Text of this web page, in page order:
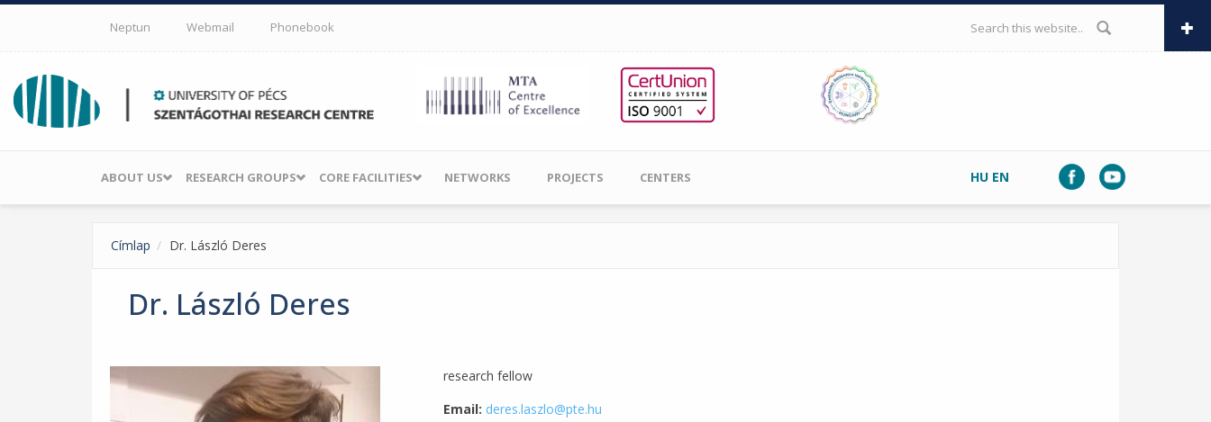
Skip to main content
Neptun Webmail Phonebook SEARCH FORM
ABOUT US RESEARCH GROUPS CORE FACILITIES NETWORKS PROJECTS CENTERS HU EN
Címlap Dr. László Deres
Dr. László Deres
research fellow
Email: deres.laszlo@pte.hu